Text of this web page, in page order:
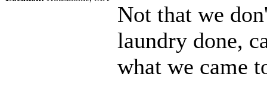
Not that we
laundry done,
what we came